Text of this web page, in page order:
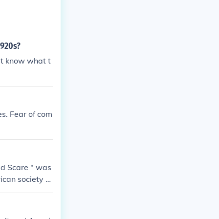
know what t
Fear of com
Scare " was
society a